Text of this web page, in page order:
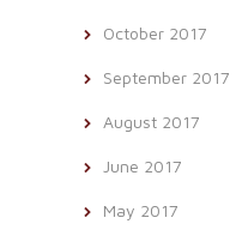
October 2017
September 2017
August 2017
June 2017
May 2017